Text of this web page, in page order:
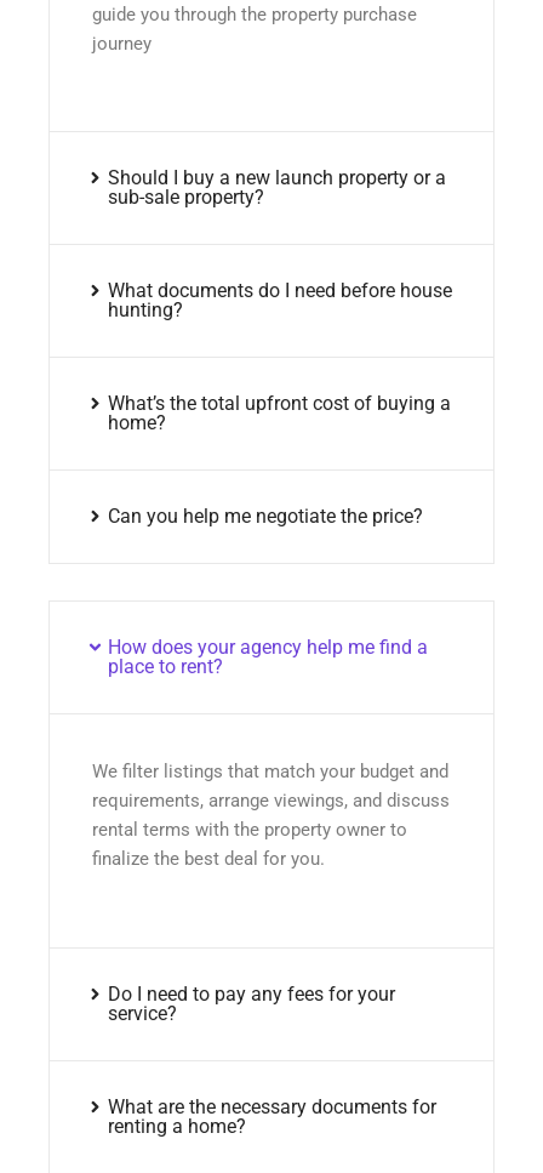
guide you through the property purchase
journey
Should I buy a new launch property or a
sub-sale property?
What documents do I need before house
hunting?
What’s the total upfront cost of buying a
home?
Can you help me negotiate the price?
How does your agency help me find a
place to rent?
We filter listings that match your budget and
requirements, arrange viewings, and discuss
rental terms with the property owner to
finalize the best deal for you.
Do I need to pay any fees for your
service?
What are the necessary documents for
renting a home?